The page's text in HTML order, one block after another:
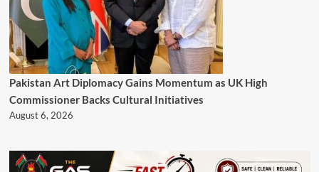
Pakistan Art Diplomacy Gains Momentum as UK High
Commissioner Backs Cultural Initiatives
August 6, 2026